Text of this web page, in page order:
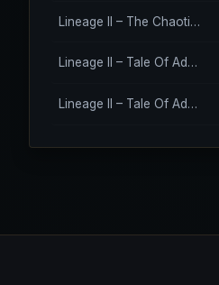
Lineage II – The Chaotic Throne – Interlude Client
Lineage II – Tale Of Aden – Salvation Client
Lineage II – Tale Of Aden – Salvation Client – Etinas Fate (Orfen)